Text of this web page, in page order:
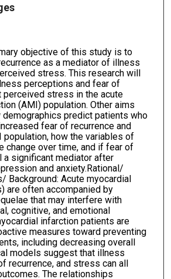
objective of this study is to
as a mediator of illness
stress. This research will
perceptions and fear of
perceived stress in the acute
(AMI) population. Other aims
predict patients who
fear of recurrence and
how the variables of
change over time, and if fear of
a significant mediator after
and anxiety.Rational/
Background: Acute myocardial
are often accompanied by
that may interfere with
cognitive, and emotional
infarction patients are
measures toward preventing
including decreasing overall
models suggest that illness
recurrence, and stress can all
The relationships